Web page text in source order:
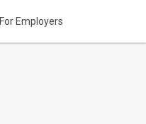
For Employers